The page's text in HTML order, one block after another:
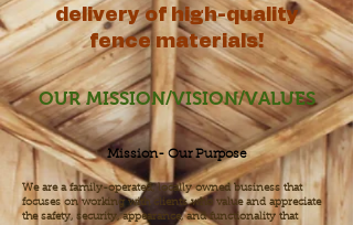
delivery of high-quality
fence materials!
OUR MISSION/VISION/VALUES
Mission- Our Purpose
We are a family-operated, locally owned business that
focuses on working with clients who value and appreciate
the safety, security, appearance, and functionality that